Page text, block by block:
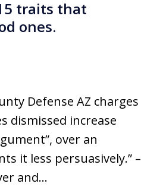
traits that
ones.
Defense AZ charges
dismissed increase
over an
it less persuasively.” –
and…